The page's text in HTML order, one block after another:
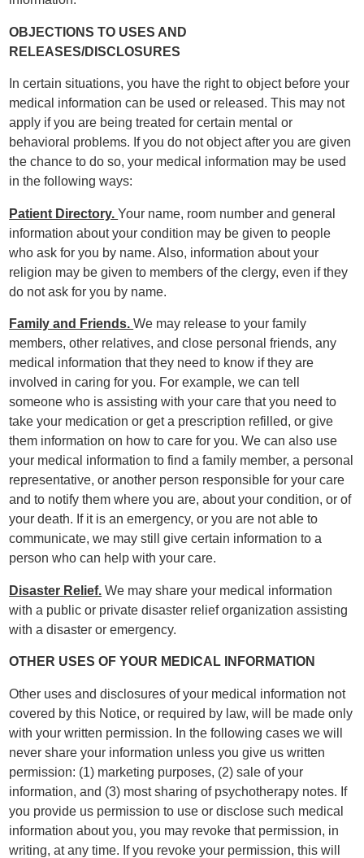
OBJECTIONS TO USES AND
RELEASES/DISCLOSURES
In certain situations, you have the right to object before your
medical information can be used or released. This may not
apply if you are being treated for certain mental or
behavioral problems. If you do not object after you are given
the chance to do so, your medical information may be used
in the following ways:
Patient Directory.Your name, room number and general
information about your condition may be given to people
who ask for you by name. Also, information about your
religion may be given to members of the clergy, even if they
do not ask for you by name.
Family and Friends.We may release to your family
members, other relatives, and close personal friends, any
medical information that they need to know if they are
involved in caring for you. For example, we can tell
someone who is assisting with your care that you need to
take your medication or get a prescription refilled, or give
them information on how to care for you. We can also use
your medical information to find a family member, a personal
representative, or another person responsible for your care
and to notify them where you are, about your condition, or of
your death. If it is an emergency, or you are not able to
communicate, we may still give certain information to a
person who can help with your care.
Disaster Relief. We may share your medical information
with a public or private disaster relief organization assisting
with a disaster or emergency.
OTHER USES OF YOUR MEDICAL INFORMATION
Other uses and disclosures of your medical information not
covered by this Notice, or required by law, will be made only
with your written permission. In the following cases we will
never share your information unless you give us written
permission: (1) marketing purposes, (2) sale of your
information, and (3) most sharing of psychotherapy notes. If
you provide us permission to use or disclose such medical
information about you, you may revoke that permission, in
writing, at any time. If you revoke your permission, this will